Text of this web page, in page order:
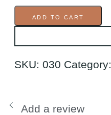
ADD TO CART
SKU: 030 Category:
Add a review